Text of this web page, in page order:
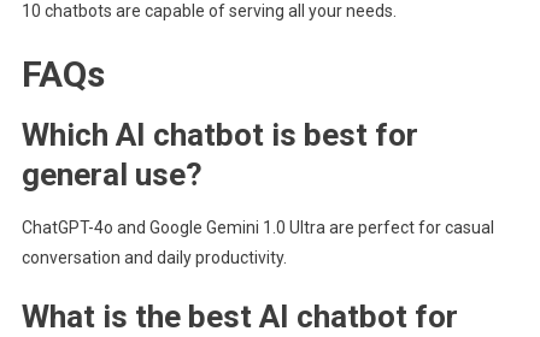
10 chatbots are capable of serving all your needs.
FAQs
Which AI chatbot is best for
general use?
ChatGPT-4o and Google Gemini 1.0 Ultra are perfect for casual
conversation and daily productivity.
What is the best AI chatbot for